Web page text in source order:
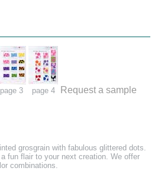
page 3 page 4
Request a sample
grosgrain with fabulous glittered dots.
fun flair to your next creation. We offer
combinations.